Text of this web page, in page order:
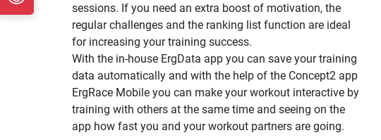
sessions. If you need an extra boost of motivation, the
regular challenges and the ranking list function are ideal
for increasing your training success.
With the in-house ErgData app you can save your training
data automatically and with the help of the Concept2 app
ErgRace Mobile you can make your workout interactive by
training with others at the same time and seeing on the
app how fast you and your workout partners are going.